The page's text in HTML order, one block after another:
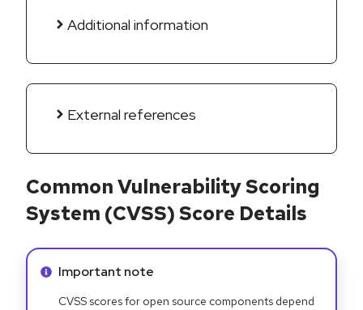
Additional information
External references
Common Vulnerability Scoring
System (CVSS) Score Details
Info alert:
Important note
CVSS scores for open source components depend